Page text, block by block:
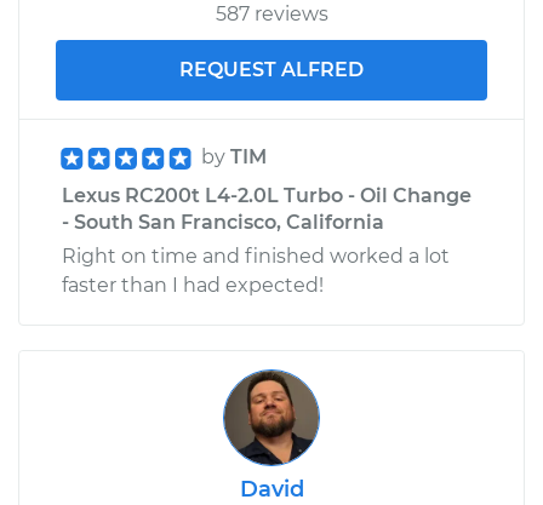
587 reviews
REQUEST ALFRED
by TIM
Lexus RC200t L4-2.0L Turbo - Oil Change
- South San Francisco, California
Right on time and finished worked a lot
faster than I had expected!
David